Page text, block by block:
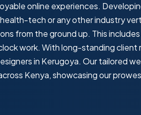
online experiences.
tech or any other industry
from the ground up. This
work. With long-standing
in Kerugoya. Our tailored
Kenya, showcasing our